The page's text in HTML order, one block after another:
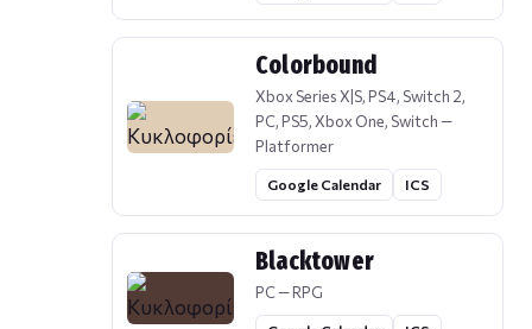
Colorbound
Xbox Series X|S, PS4, Switch 2,
PC, PS5, Xbox One, Switch —
Platformer
Google Calendar ICS
Blacktower
PC — RPG